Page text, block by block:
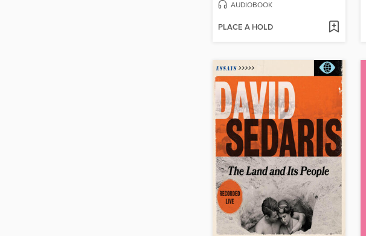
AUDIOBOOK
PLACE A HOLD